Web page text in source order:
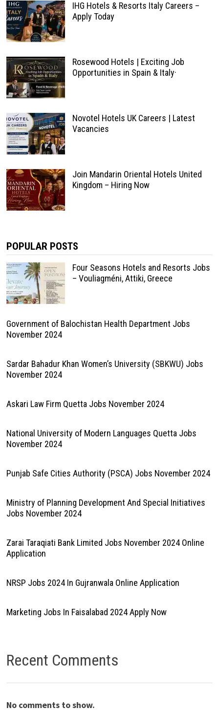
IHG Hotels & Resorts Italy Careers –
Apply Today
Rosewood Hotels | Exciting Job
Opportunities in Spain & Italy·
Novotel Hotels UK Careers | Latest
Vacancies
Join Mandarin Oriental Hotels United
Kingdom – Hiring Now
POPULAR POSTS
Four Seasons Hotels and Resorts Jobs
– Vouliagméni, Attiki, Greece
Government of Balochistan Health Department Jobs
November 2024
Sardar Bahadur Khan Women’s University (SBKWU) Jobs
November 2024
Askari Law Firm Quetta Jobs November 2024
National University of Modern Languages Quetta Jobs
November 2024
Punjab Safe Cities Authority (PSCA) Jobs November 2024
Ministry of Planning Development And Special Initiatives
Jobs November 2024
Zarai Taraqiati Bank Limited Jobs November 2024 Online
Application
NRSP Jobs 2024 In Gujranwala Online Application
Marketing Jobs In Faisalabad 2024 Apply Now
Recent Comments
No comments to show.